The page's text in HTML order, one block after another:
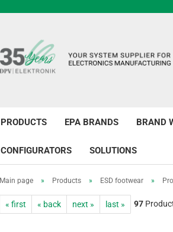
PRODUCTS EPA BRANDS BRAND
CONFIGURATORS SOLUTIONS
Main page » Products » ESD footwear »
« first « back next » last » 97